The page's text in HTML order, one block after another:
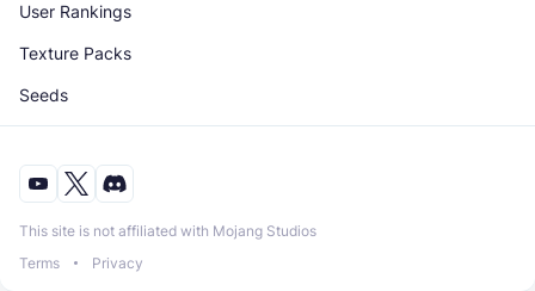
Texture Packs
User Rankings
Seeds
This site is not affiliated with Mojang Studios
Terms
Privacy